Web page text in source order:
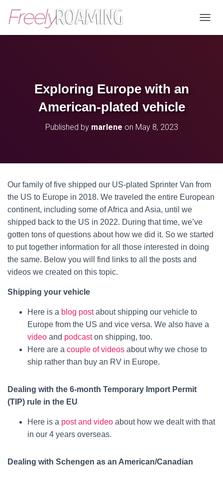
O
Exploring Europe with an
American-plated vehicle
Published by marlene on May 8, 2023
Our family of five shipped our US-plated Sprinter Van from
the US to Europe in 2018. We traveled the entire European
continent, including some of Africa and Asia, until we
shipped back to the US in 2022. During that time, we’ve
gotten tons of questions about how we did it. So we started
to put together information for all those interested in doing
the same. Below you will find links to all the posts and
videos we created on this topic.
Shipping your vehicle
Here is a blog postabout shipping our vehicle to
Europe from the US and vice versa. We also have a
video and podcaston shipping, too.
Here are a couple of videos about why we chose to
ship rather than buy an RV in Europe.
Dealing with the 6-month Temporary Import Permit
(TIP) rule in the EU
Here is a post and video about how we dealt with that
in our 4 years overseas.
Dealing with Schengen as an American/Canadian